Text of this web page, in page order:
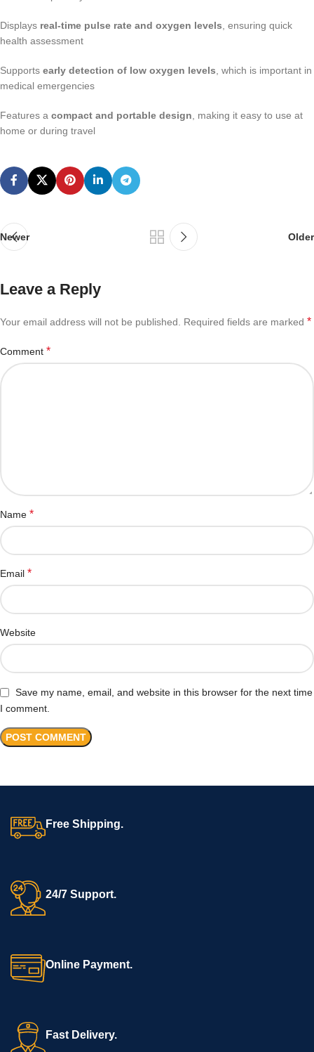
Displays real-time pulse rate and oxygen levels , ensuring quick
health assessment
Supports early detection of low oxygen levels , which is important in
medical emergencies
Features a compact and portable design , making it easy to use at
home or during travel
Newer Older
Leave a Reply
Your email address will not be published. Required fields are marked *
Comment *
Name *
Email *
Website
Save my name, email, and website in this browser for the next time
I comment.
Free Shipping.
24/7 Support.
Online Payment.
Fast Delivery.